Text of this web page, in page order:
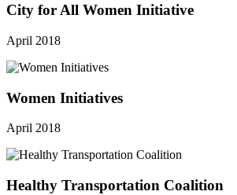
City for All Women Initiative
April 2018
Women Initiatives
April 2018
Healthy Transportation Coalition